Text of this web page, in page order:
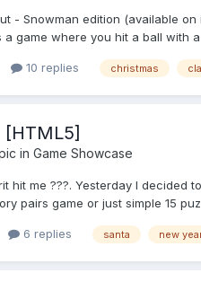
- Snowman edition (available
a game where you hit a ball with
10 replies christmas
[HTML5]
in Game Showcase
hit me ???. Yesterday I decided
pairs game or just simple 15
6 replies santa new